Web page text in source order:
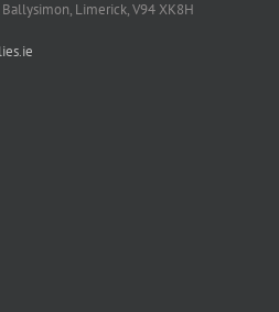
Limerick, V94 XK8H